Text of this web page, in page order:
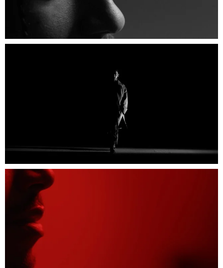
Associate Executive Producer: Stuart McGurk
Producers: Manoela Chiabai and Mateo
Notsuke
GQ Creative Director: Paul Solomans
Focus Puller: James Harrison
Sound Recordist: Gerard Abeille
Styling Assistant: Angelo Mitakos
Tailor: Amelia Cullen
Groomer: Yuko Fredriksson
Hair: Kerry-Ann Christopher
Barber: Ainsworth Ramsay
Editor: Owen Oppenheimer at The Quarry
Assistant Editors: Jack Moore and Victoria
Post: Jenn Saunders
VFX: Hingston Studio